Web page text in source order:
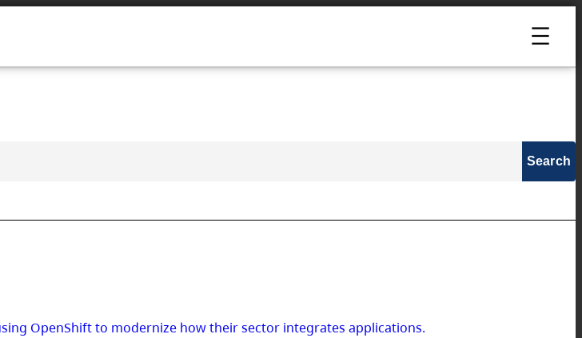
OpenShift to modernize how their sector integrates applications.